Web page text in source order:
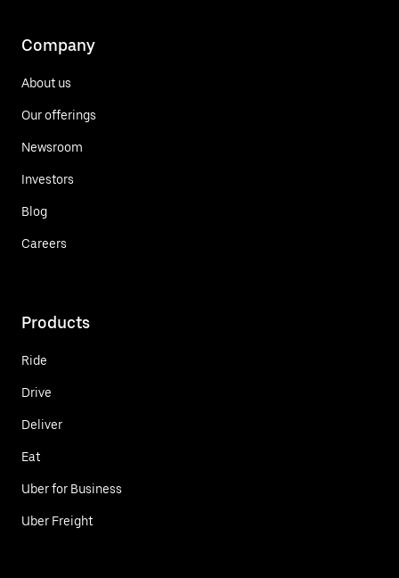
Company
About us
Our offerings
Newsroom
Investors
Blog
Careers
Products
Ride
Drive
Deliver
Eat
Uber for Business
Uber Freight